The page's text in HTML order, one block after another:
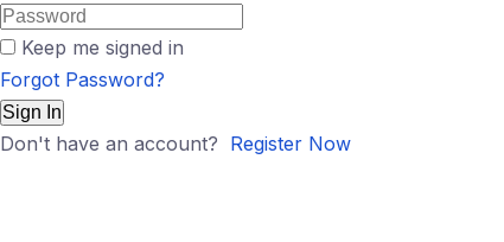
Keep me signed in
Forgot Password?
Sign In
Don't have an account? Register Now